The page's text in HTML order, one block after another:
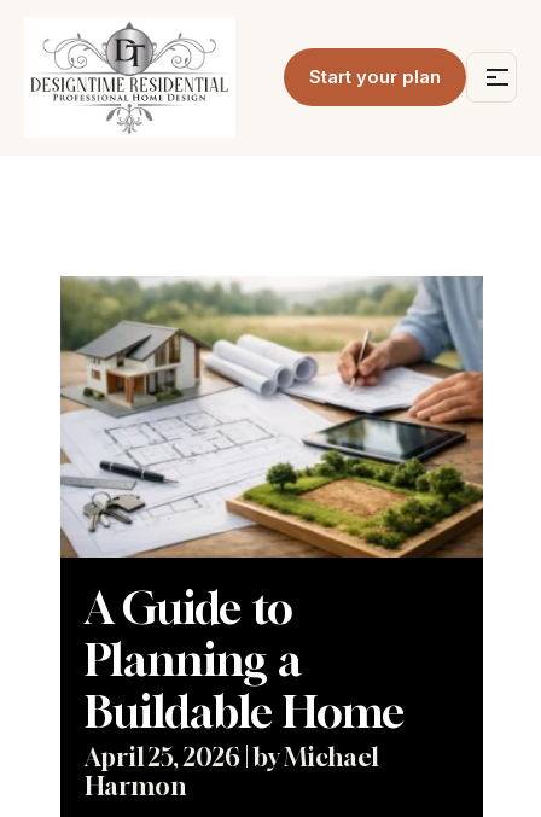
Start your plan
A Guide to
Planning a
Buildable Home
April 25, 2026 |by Michael
Harmon